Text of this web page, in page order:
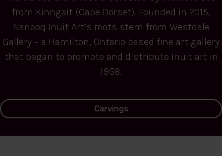
from Kinngait (Cape Dorset). Founded in 2015,
Nanooq Inuit Art’s roots stem from Westdale
Gallery – a Hamilton, Ontario based fine art gallery
that began to promote and distribute Inuit art in
1958.
Carvings